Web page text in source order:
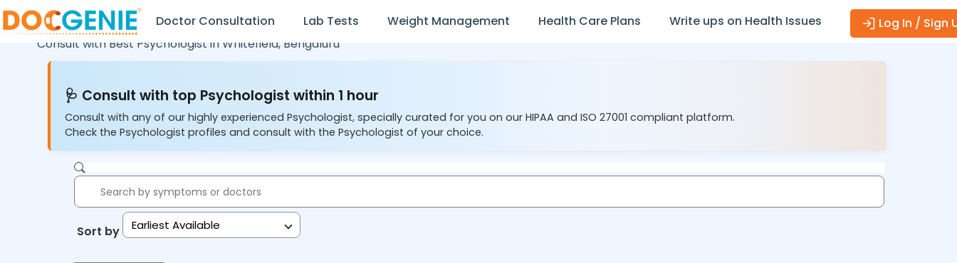
Doctor Consultation Lab Tests Weight Management Health Care Plans Write ups on Health Issues
Log In / Sign
Consult with Best Psychologist in Whitefield, Bengaluru
🩺 Consult with top Psychologist within 1 hour
Consult with any of our highly experienced Psychologist, specially curated for you on our HIPAA and ISO 27001 compliant platform.
Check the Psychologist profiles and consult with the Psychologist of your choice.
Sort by: Earliest Available